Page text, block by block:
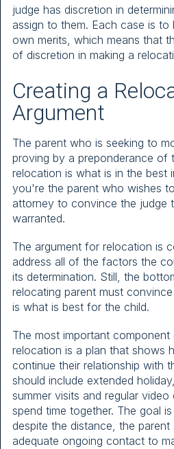
judge has discretion in
assign to them. Each case is to
own merits, which means that
of discretion in making a
Creating a
Argument
The parent who is seeking to
proving by a preponderance of
relocation is what is in the best
you're the parent who wishes
attorney to convince the judge
warranted.
The argument for relocation is
address all of the factors the
its determination. Still, the
relocating parent must
is what is best for the child.
The most important
relocation is a plan that shows
continue their relationship with
should include extended
summer visits and regular
spend time together. The goal
despite the distance, the parent
adequate ongoing contact to